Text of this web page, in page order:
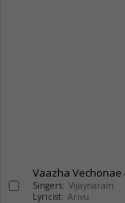
Vaazha Vechonae
Singers: Vijaynarain
Lyricist: Arivu